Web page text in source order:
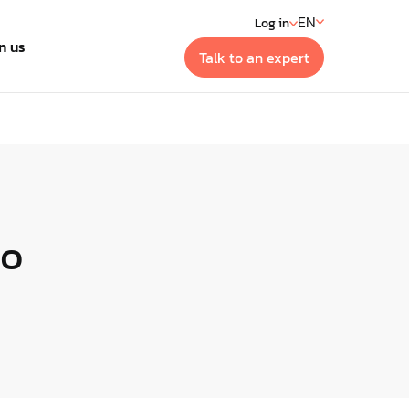
us
Log in EN
Talk to an expert